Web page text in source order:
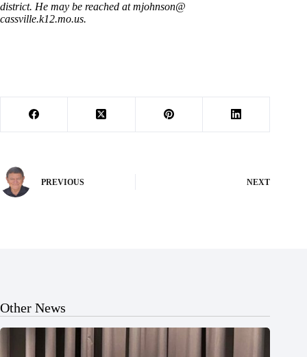
district. He may be reached at mjohnson@
cassville.k12.mo.us.
PREVIOUS NEXT
Other News